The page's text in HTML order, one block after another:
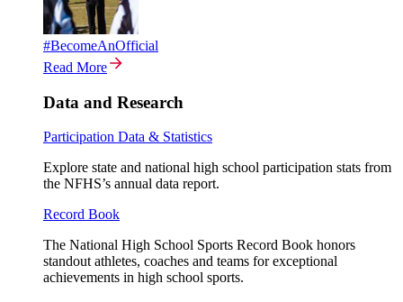
#BecomeAnOfficial
Read More
Data and Research
Participation Data & Statistics
Explore state and national high school participation stats from
the NFHS’s annual data report.
Record Book
The National High School Sports Record Book honors
standout athletes, coaches and teams for exceptional
achievements in high school sports.